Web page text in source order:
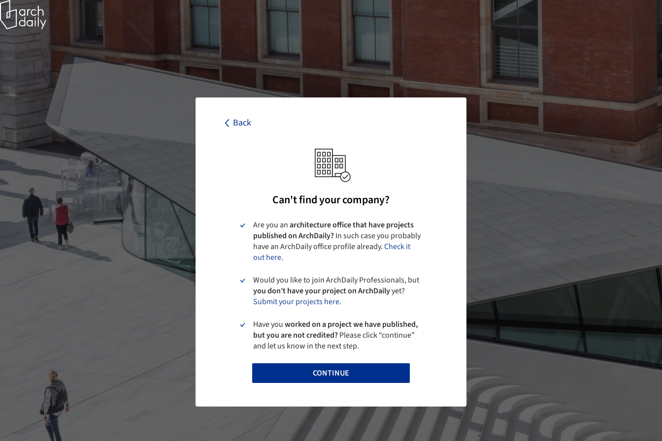
Back
Can't find your company?
Are you anarchitecture office that have projects
published on ArchDaily?In such case you probably
have an ArchDaily office profile already.Check it
out here.
Would you like to join ArchDaily Professionals, but
you don’t have your project on ArchDailyyet?
Submit your projects here.
Have youworked on a project we have published,
but you are not credited?Please click “continue”
and let us know in the next step.
CONTINUE
Back
I agree to the
CONTINUE